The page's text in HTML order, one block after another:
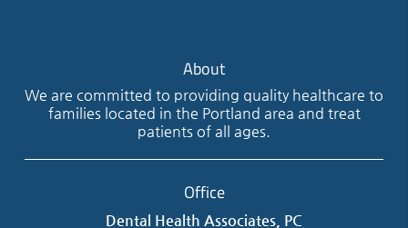
About
We are committed to providing quality healthcare to
families located in the Portland area and treat
patients of all ages.
Office
Dental Health Associates, PC